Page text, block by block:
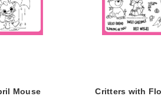
Mouse Critters with